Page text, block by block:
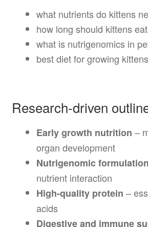
what nutrients do kittens
how long should kittens
what is nutrigenomics in
best diet for growing kittens
Research-driven
Early growth nutrition –
organ development
Nutrigenomic formulation
nutrient interaction
High-quality protein –
acids
Digestive and immune